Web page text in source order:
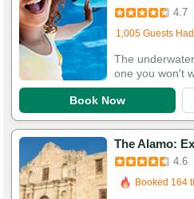
4.7
Added to cart
1,005 Guests
The
one you won't
Book Now
The Alamo:
4.6
Booked 164